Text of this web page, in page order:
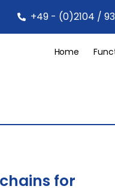
+49 - (0)2104 /
Home
for